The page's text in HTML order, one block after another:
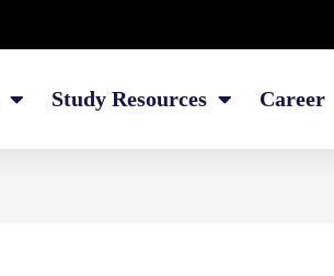
Study Resources Career